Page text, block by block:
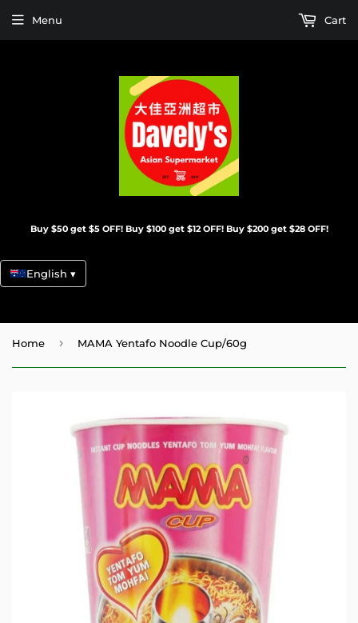
Buy $50 get $5 OFF! Buy $100 get $12 OFF! Buy $200 get $28 OFF!
English ▾
Menu Cart
Home › MAMA Yentafo Noodle Cup/60g